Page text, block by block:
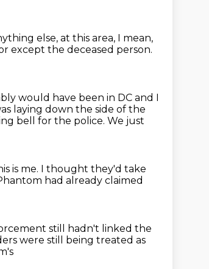
else, at this area, I mean,
except the deceased person.
would have been in DC and I
laying down the side of the
bell for the police. We just
is me. I thought they'd take
had already claimed
still hadn't linked the
were still being treated as